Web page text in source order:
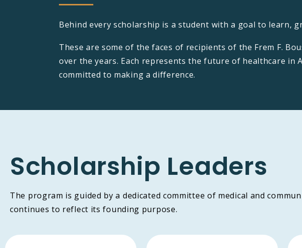
Behind every scholarship is a student with a goal to learn,
These are some of the faces of recipients of the Frem F.
over the years. Each represents the future of healthcare in
committed to making a difference.
Scholarship Leaders
The program is guided by a dedicated committee of medical and
continues to reflect its founding purpose.